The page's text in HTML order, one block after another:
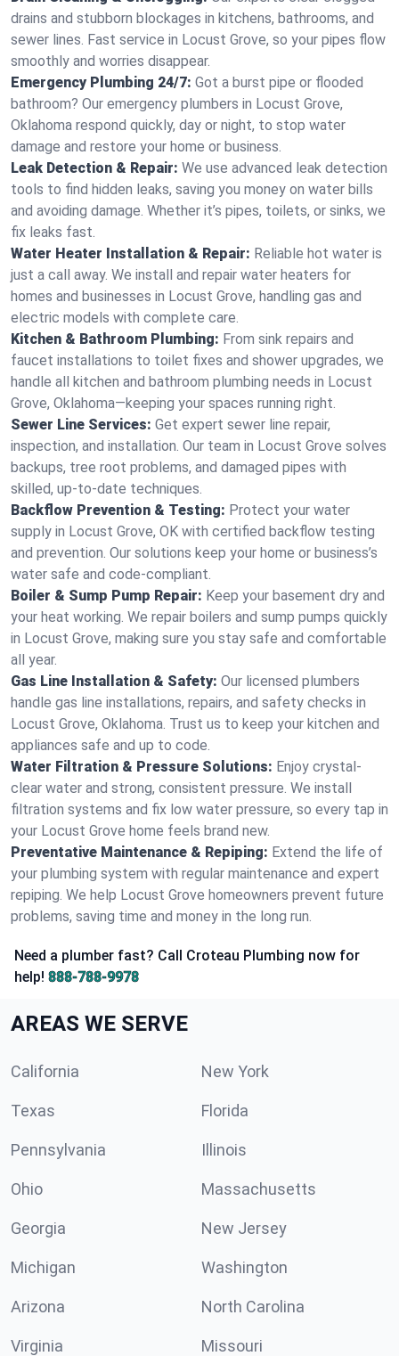
drains and stubborn blockages in kitchens, bathrooms, and
sewer lines. Fast service in Locust Grove, so your pipes flow
smoothly and worries disappear.
Emergency Plumbing 24/7: Got a burst pipe or flooded
bathroom? Our emergency plumbers in Locust Grove,
Oklahoma respond quickly, day or night, to stop water
damage and restore your home or business.
Leak Detection & Repair: We use advanced leak detection
tools to find hidden leaks, saving you money on water bills
and avoiding damage. Whether it’s pipes, toilets, or sinks, we
fix leaks fast.
Water Heater Installation & Repair: Reliable hot water is
just a call away. We install and repair water heaters for
homes and businesses in Locust Grove, handling gas and
electric models with complete care.
Kitchen & Bathroom Plumbing: From sink repairs and
faucet installations to toilet fixes and shower upgrades, we
handle all kitchen and bathroom plumbing needs in Locust
Grove, Oklahoma—keeping your spaces running right.
Sewer Line Services: Get expert sewer line repair,
inspection, and installation. Our team in Locust Grove solves
backups, tree root problems, and damaged pipes with
skilled, up-to-date techniques.
Backflow Prevention & Testing: Protect your water
supply in Locust Grove, OK with certified backflow testing
and prevention. Our solutions keep your home or business’s
water safe and code-compliant.
Boiler & Sump Pump Repair: Keep your basement dry and
your heat working. We repair boilers and sump pumps quickly
in Locust Grove, making sure you stay safe and comfortable
all year.
Gas Line Installation & Safety: Our licensed plumbers
handle gas line installations, repairs, and safety checks in
Locust Grove, Oklahoma. Trust us to keep your kitchen and
appliances safe and up to code.
Water Filtration & Pressure Solutions: Enjoy crystal-
clear water and strong, consistent pressure. We install
filtration systems and fix low water pressure, so every tap in
your Locust Grove home feels brand new.
Preventative Maintenance & Repiping: Extend the life of
your plumbing system with regular maintenance and expert
repiping. We help Locust Grove homeowners prevent future
problems, saving time and money in the long run.
Need a plumber fast? Call Croteau Plumbing now for
help! 888-788-9978
AREAS WE SERVE
California New York
Texas Florida
Pennsylvania Illinois
Ohio Massachusetts
Georgia New Jersey
Michigan Washington
Arizona North Carolina
Virginia Missouri